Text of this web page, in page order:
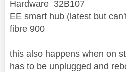
Hardware 32B107
EE smart hub (latest but
fibre 900
this also happens when on
has to be unplugged and